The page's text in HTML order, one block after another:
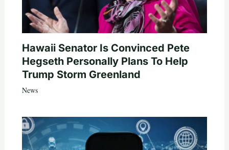
Hawaii Senator Is Convinced Pete
Hegseth Personally Plans To Help
Trump Storm Greenland
News